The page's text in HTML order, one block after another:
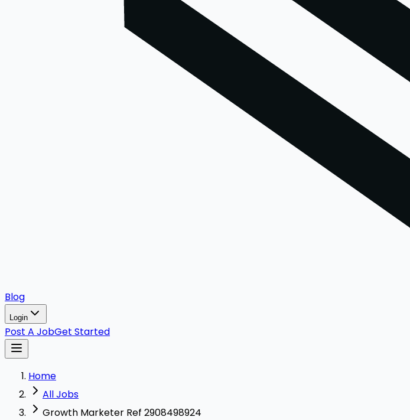
Blog
Login
Post A JobGet Started
Home
All Jobs
Growth Marketer Ref 2908498924